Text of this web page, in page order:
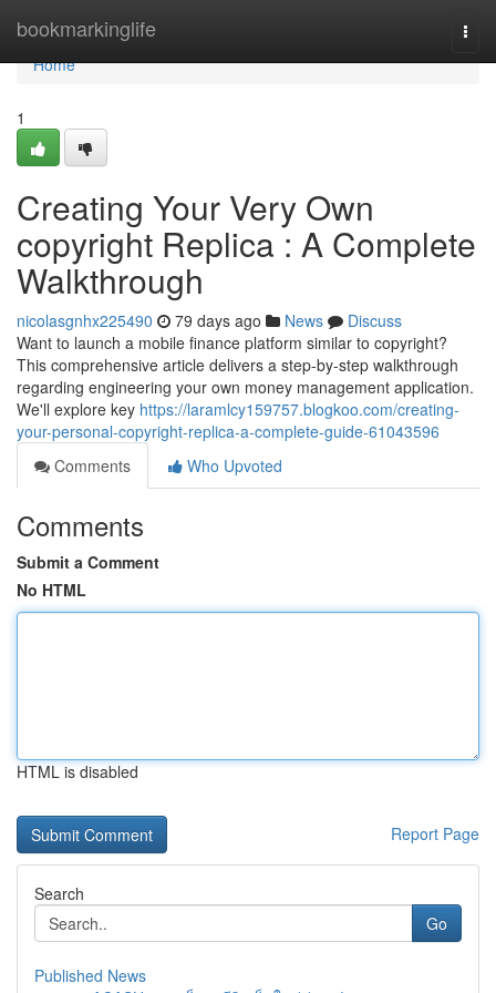
bookmarkinglife
Home
Home
1
Creating Your Very Own
copyright Replica : A Complete
Walkthrough
nicolasgnhx225490 79 days ago News
Discuss
Want to launch a mobile finance platform similar to copyright?
This comprehensive article delivers a step-by-step walkthrough
regarding engineering your own money management application.
We'll explore key https://laramlcy159757.blogkoo.com/creating-
your-personal-copyright-replica-a-complete-guide-61043596
Comments
Who Upvoted
Comments
Submit a Comment
No HTML
HTML is disabled
Report Page
Search
Go
Published News